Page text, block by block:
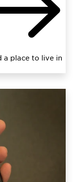
a place to live in